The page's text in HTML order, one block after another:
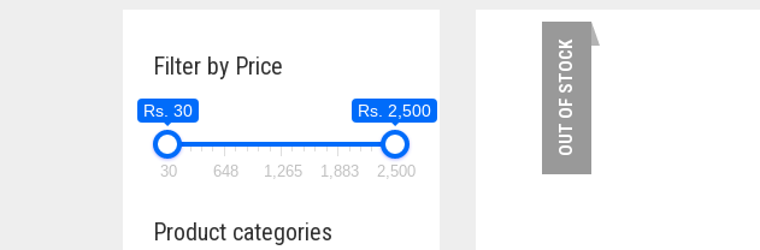
OUT OF STOCK
Filter by Price
Rs. 30 Rs. 2,500
30 648 1,265 1,883 2,500
Product categories